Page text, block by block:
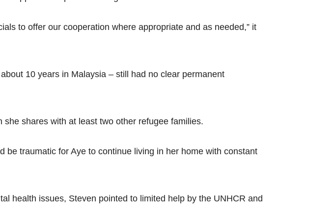
to offer our cooperation where appropriate and as needed,” it
10 years in Malaysia – still had no clear permanent
shares with at least two other refugee families.
traumatic for Aye to continue living in her home with constant
health issues, Steven pointed to limited help by the UNHCR and